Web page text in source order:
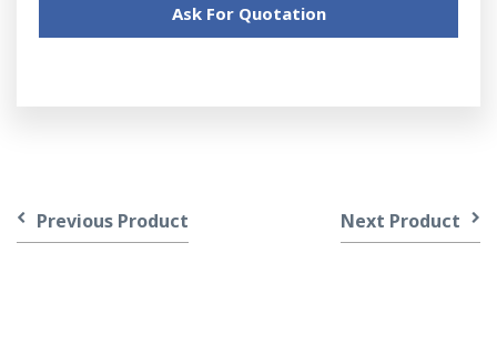
Ask For Quotation
Next Product
Previous Product